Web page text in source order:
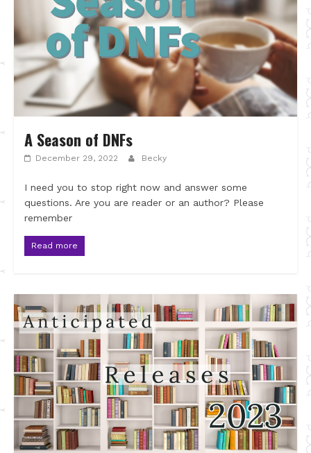
A Season of DNFs
December 29, 2022 Becky
I need you to stop right now and answer some
questions. Are you are reader or an author? Please
remember
Read more